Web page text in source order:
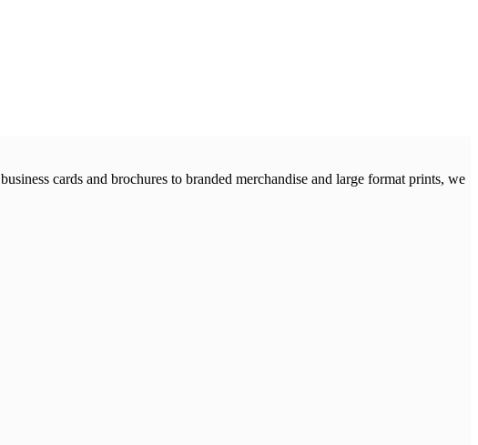
cards and brochures to branded merchandise and large format prints, we